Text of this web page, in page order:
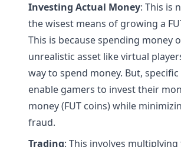
Investing Actual Money: This is
the wisest means of growing a
This is because spending money
unrealistic asset like virtual
way to spend money. But,
enable gamers to invest their
money (FUT coins) while
fraud.
Trading: This involves